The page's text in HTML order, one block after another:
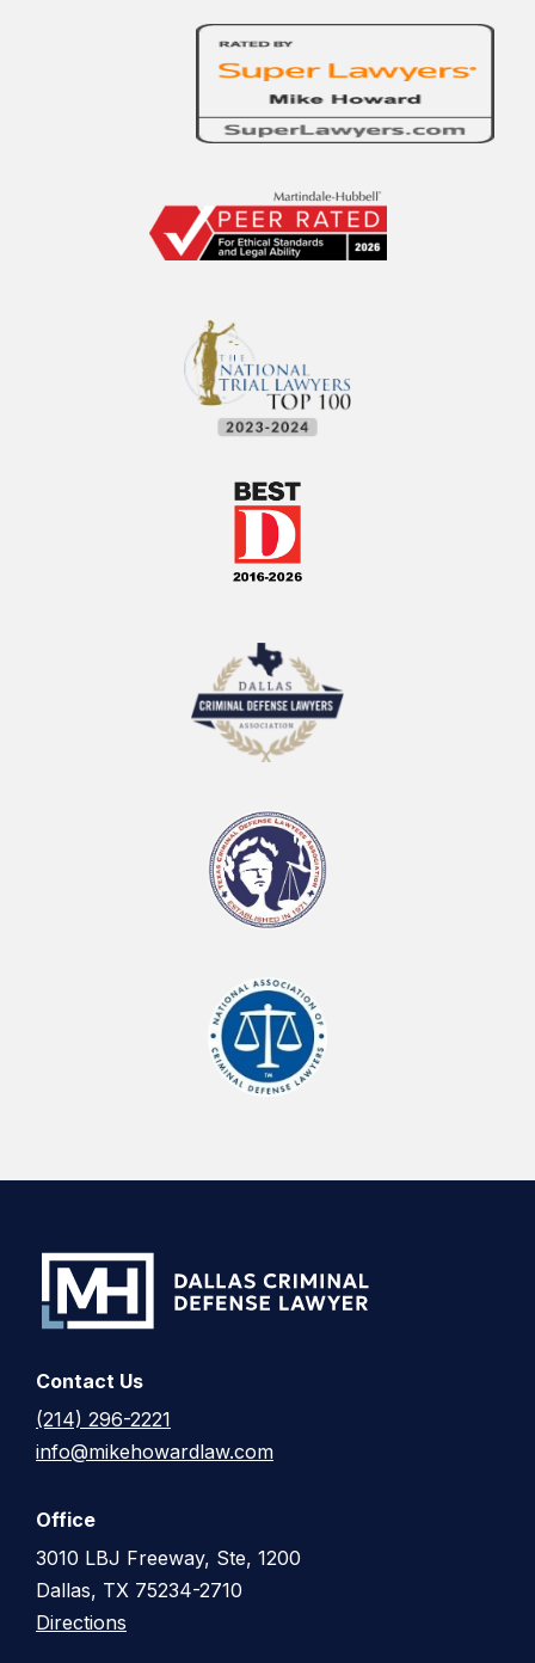
Contact Us
(214) 296-2221
info@mikehowardlaw.com
Office
3010 LBJ Freeway, Ste, 1200
Dallas, TX 75234-2710
Directions